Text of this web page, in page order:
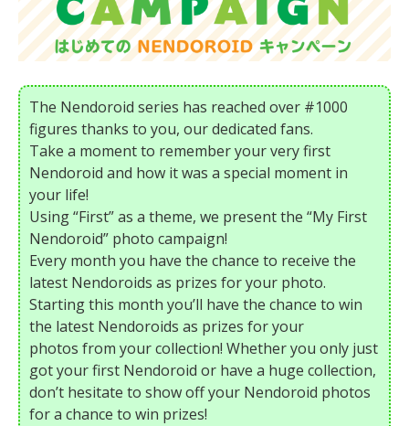
The Nendoroid series has reached over #1000
figures thanks to you, our dedicated fans.
Take a moment to remember your very first
Nendoroid and how it was a special moment in
your life!
Using “First” as a theme, we present the “My First
Nendoroid” photo campaign!
Every month you have the chance to receive the
latest Nendoroids as prizes for your photo.
Starting this month you’ll have the chance to win
the latest Nendoroids as prizes for your
photos from your collection! Whether you only just
got your first Nendoroid or have a huge collection,
don’t hesitate to show off your Nendoroid photos
for a chance to win prizes!